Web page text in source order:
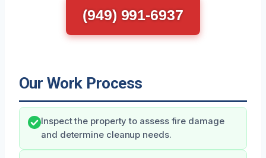
(949) 991-6937
Our Work Process
Inspect the property to assess fire damage
and determine cleanup needs.